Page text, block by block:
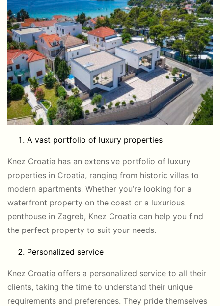
A vast portfolio of luxury properties
Knez Croatia has an extensive portfolio of luxury
properties in Croatia, ranging from historic villas to
modern apartments. Whether you’re looking for a
waterfront property on the coast or a luxurious
penthouse in Zagreb, Knez Croatia can help you find
the perfect property to suit your needs.
Personalized service
Knez Croatia offers a personalized service to all their
clients, taking the time to understand their unique
requirements and preferences. They pride themselves